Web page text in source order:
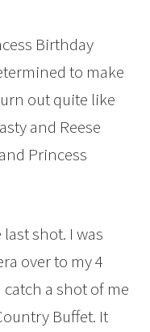
Birthday
to make
out quite like
and Reese
Princess
shot. I was
over to my 4
a shot of me
Buffet. It